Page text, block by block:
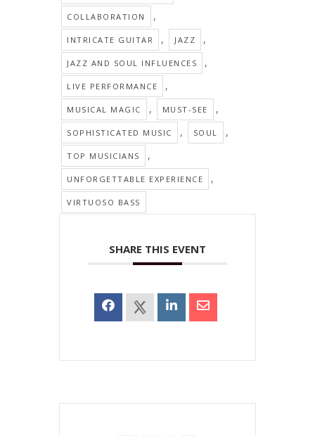
COLLABORATION ,
INTRICATE GUITAR , JAZZ ,
JAZZ AND SOUL INFLUENCES ,
LIVE PERFORMANCE ,
MUSICAL MAGIC , MUST-SEE ,
SOPHISTICATED MUSIC , SOUL ,
TOP MUSICIANS ,
UNFORGETTABLE EXPERIENCE ,
VIRTUOSO BASS
SHARE THIS EVENT